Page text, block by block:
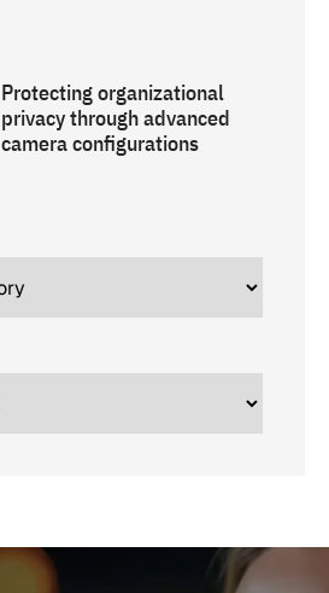
Protecting organizational
privacy through advanced
camera configurations